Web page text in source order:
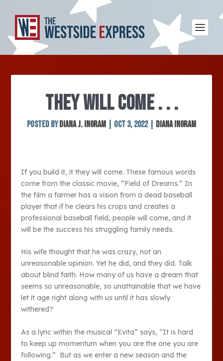
THEY WILL COME . . .
Posted by Diana J. Ingram Oct 3, 2022| Diana Ingram
If you build it, it they will come. These famous words
come from the classic movie, “Field of Dreams.” In
the film a farmer has a vision from a dead baseball
player that if he clears his crops and creates a
professional baseball field, people will come, and it
will be the success his struggling family needs.
His wife thought that he was crazy, not an
unreasonable opinion. Yet he did, and they did. Talk
about blind faith. How many of us have a dream that
seems so unreasonable, so unattainable that we have
let it age right along with us until it has slowly
withered?
As a lyric within the musical “Evita” says, “It is hard
to keep up momentum when you are the one you are
following.” But as we enter a new season and the